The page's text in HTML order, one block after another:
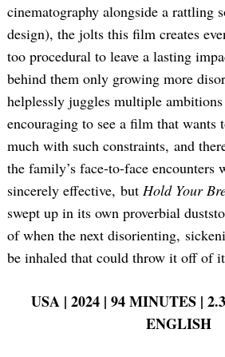
cinematography alongside a rattling
design), the jolts this film creates
too procedural to leave a lasting
behind them only growing more
helplessly juggles multiple ambitions
encouraging to see a film that wants
much with such constraints, and
the family’s face-to-face encounters
sincerely effective, but Hold Your
swept up in its own proverbial
of when the next disorienting,
be inhaled that could throw it off of
USA | 2024 | 94 MINUTES |
ENGLISH